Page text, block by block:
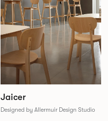
Jaicer
Designed by Allermuir Design Studio